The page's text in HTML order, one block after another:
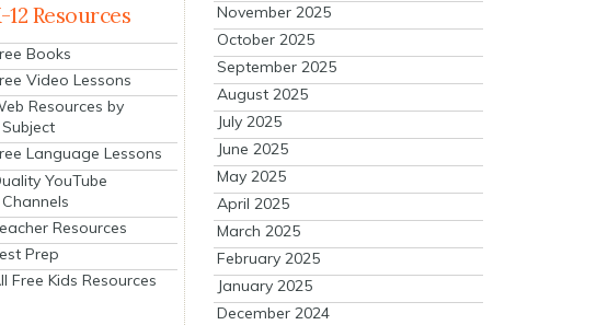
12 Resources
Books
Video Lessons
Resources by
Subject
Language Lessons
YouTube
Channels
Resources
Prep
Free Kids Resources
November 2025
October 2025
September 2025
August 2025
July 2025
June 2025
May 2025
April 2025
March 2025
February 2025
January 2025
December 2024